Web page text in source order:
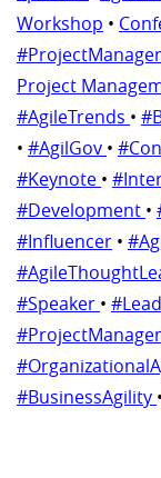
Workshop •
Project
#AgileTrends •
• #AgilGov •
#Keynote •
#Development •
#Influencer •
#Speaker •
#BusinessAgility •